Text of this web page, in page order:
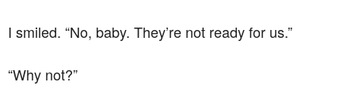
I smiled. “No, baby. They’re not ready for us.”
“Why not?”